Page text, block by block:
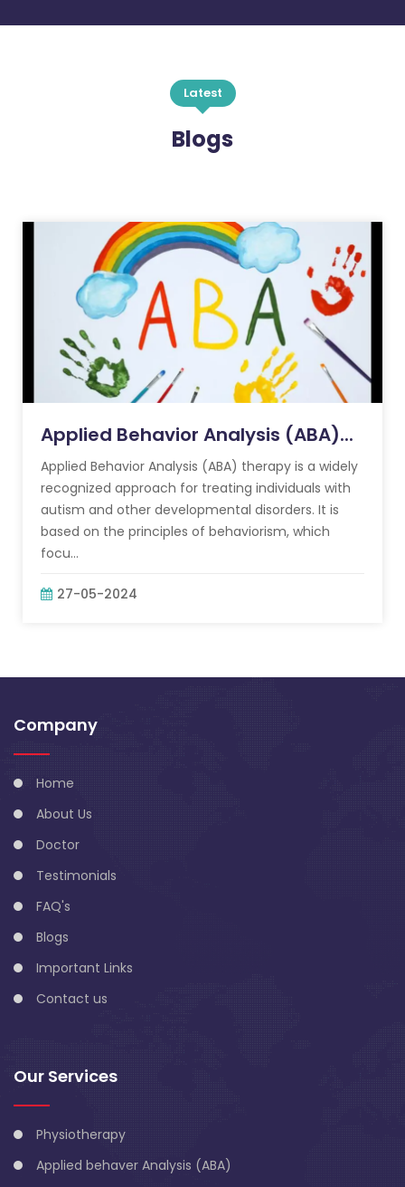
Latest
Blogs
Applied Behavior Analysis (ABA)...
Applied Behavior Analysis (ABA) therapy is a widely
recognized approach for treating individuals with
autism and other developmental disorders. It is
based on the principles of behaviorism, which
focu...
27-05-2024
Company
Home
About Us
Doctor
Testimonials
FAQ's
Blogs
Important Links
Contact us
Our Services
Physiotherapy
Applied behaver Analysis (ABA)